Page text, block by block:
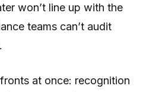
won’t line up with the
teams can’t audit
at once: recognition